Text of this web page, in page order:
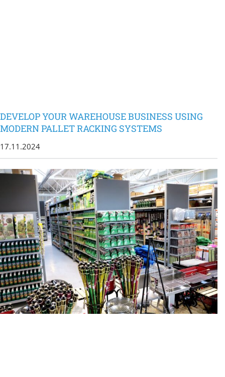
DEVELOP YOUR WAREHOUSE BUSINESS USING
MODERN PALLET RACKING SYSTEMS
17.11.2024